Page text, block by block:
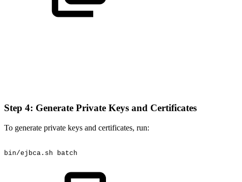
Step 4: Generate Private Keys and Certificates
To generate private keys and certificates, run:
bin/ejbca.sh batch